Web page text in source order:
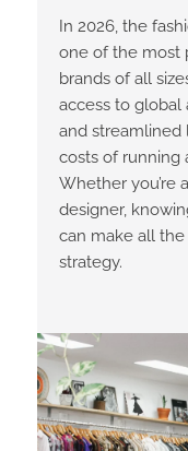
In 2026, the
one of the most
brands of all
access to global
and
costs of running
Whether you’re
designer,
can make all
strategy.